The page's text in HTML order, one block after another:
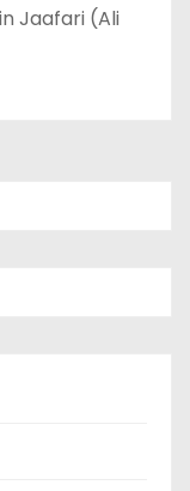
Jaafari (Ali